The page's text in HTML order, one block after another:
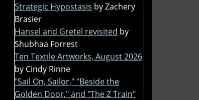
Strategic Hypostasis by Zachery
Brasier
Hansel and Gretel revisited by
Shubhaa Forrest
Ten Textile Artworks, August 2026
by Cindy Rinne
"Sail On, Sailor," "Beside the
Golden Door," and "The Z Train"